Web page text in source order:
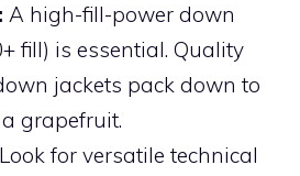
A high-fill-power down
fill) is essential. Quality
jackets pack down to
grapefruit.
Look for versatile technical